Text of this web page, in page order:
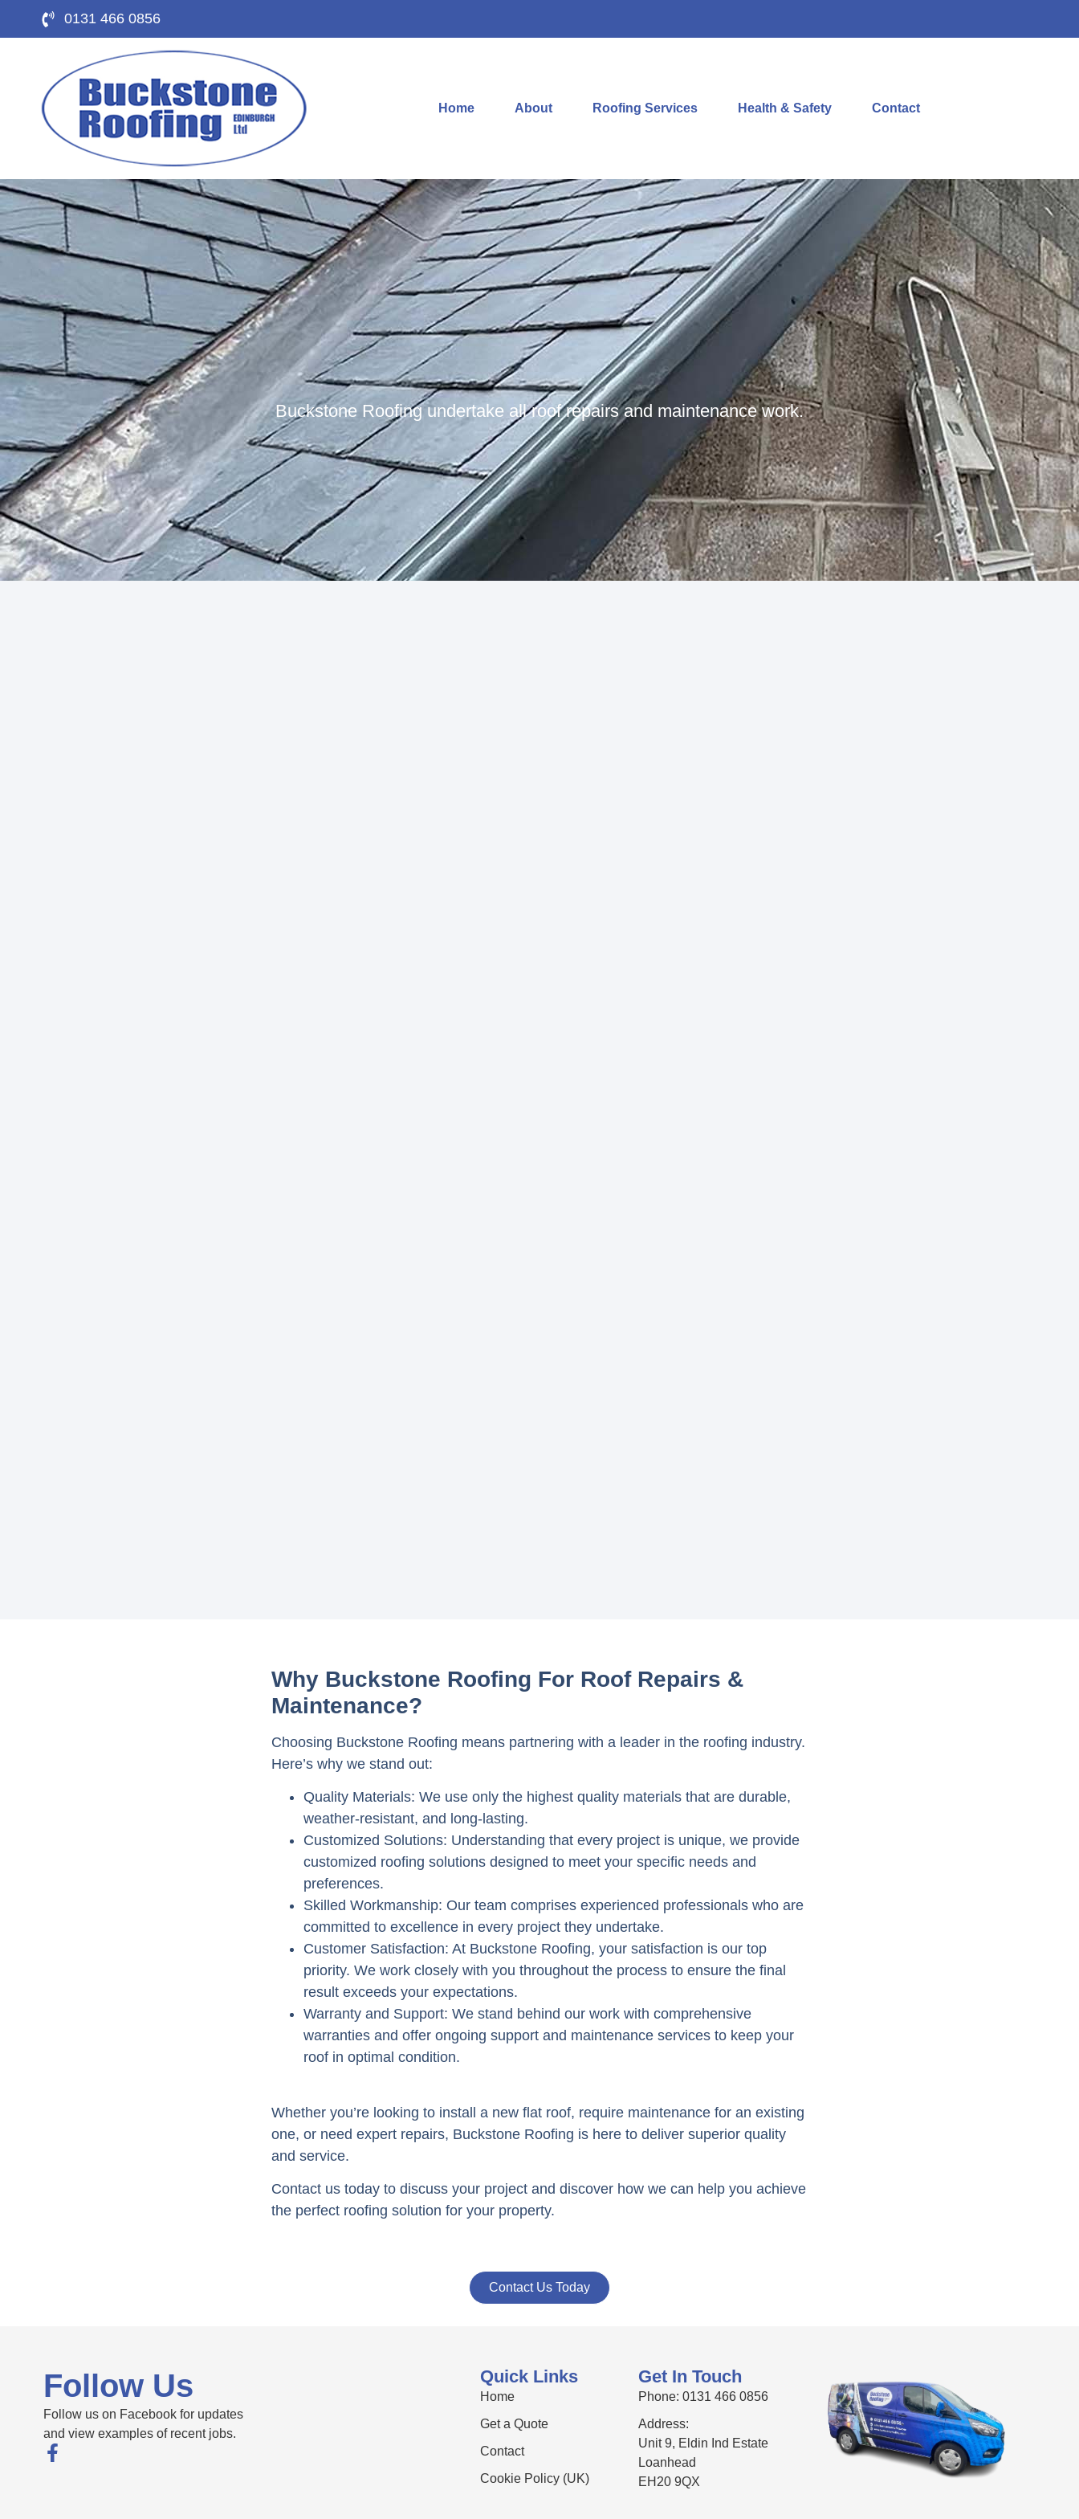
0131 466 0856
Home About Roofing Services Health & Safety Contact
Buckstone Roofing undertake all roof repairs and maintenance work.
Why Buckstone Roofing For Roof Repairs &
Maintenance?
Choosing Buckstone Roofing means partnering with a leader in the roofing industry.
Here’s why we stand out:
Quality Materials: We use only the highest quality materials that are durable,
weather-resistant, and long-lasting.
Customized Solutions: Understanding that every project is unique, we provide
customized roofing solutions designed to meet your specific needs and
preferences.
Skilled Workmanship: Our team comprises experienced professionals who are
committed to excellence in every project they undertake.
Customer Satisfaction: At Buckstone Roofing, your satisfaction is our top
priority. We work closely with you throughout the process to ensure the final
result exceeds your expectations.
Warranty and Support: We stand behind our work with comprehensive
warranties and offer ongoing support and maintenance services to keep your
roof in optimal condition.
Whether you’re looking to install a new flat roof, require maintenance for an existing
one, or need expert repairs, Buckstone Roofing is here to deliver superior quality
and service.
Contact us today to discuss your project and discover how we can help you achieve
the perfect roofing solution for your property.
Contact Us Today
Follow Us
Follow us on Facebook for updates
and view examples of recent jobs.
Quick Links
Home
Get a Quote
Contact
Cookie Policy (UK)
Get In Touch
Phone: 0131 466 0856
Address:
Unit 9, Eldin Ind Estate
Loanhead
EH20 9QX